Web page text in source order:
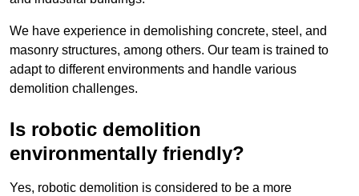
We have experience in demolishing concrete, steel, and
masonry structures, among others. Our team is trained to
adapt to different environments and handle various
demolition challenges.
Is robotic demolition
environmentally friendly?
Yes, robotic demolition is considered to be a more